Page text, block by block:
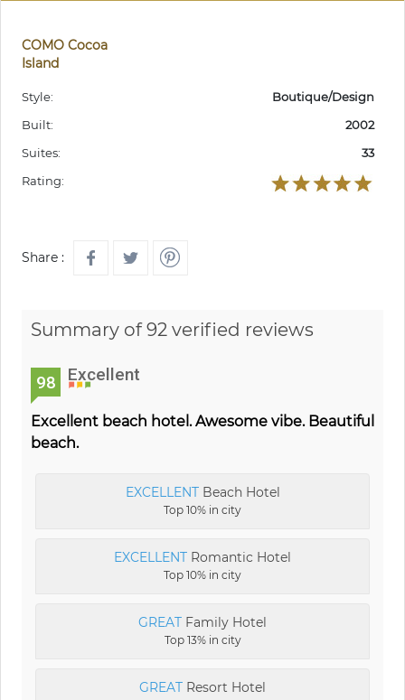
COMO Cocoa
Island
Style:
Boutique/Design
Built:
2002
Suites:
33
Rating:
Share :
Summary of 92 verified reviews
98 Excellent
Excellent beach hotel. Awesome vibe. Beautiful
beach.
EXCELLENTBeach Hotel
Top 10% in city
EXCELLENT Romantic Hotel
Top 10% in city
GREAT Family Hotel
Top 13% in city
GREAT Resort Hotel